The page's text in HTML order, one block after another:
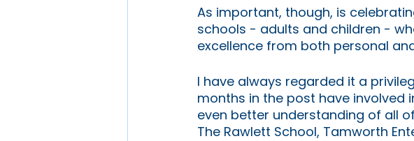
As important, though, is
schools - adults and children -
excellence from both personal
I have always regarded it a
months in the post have involved
even better understanding of all
The Rawlett School, Tamworth